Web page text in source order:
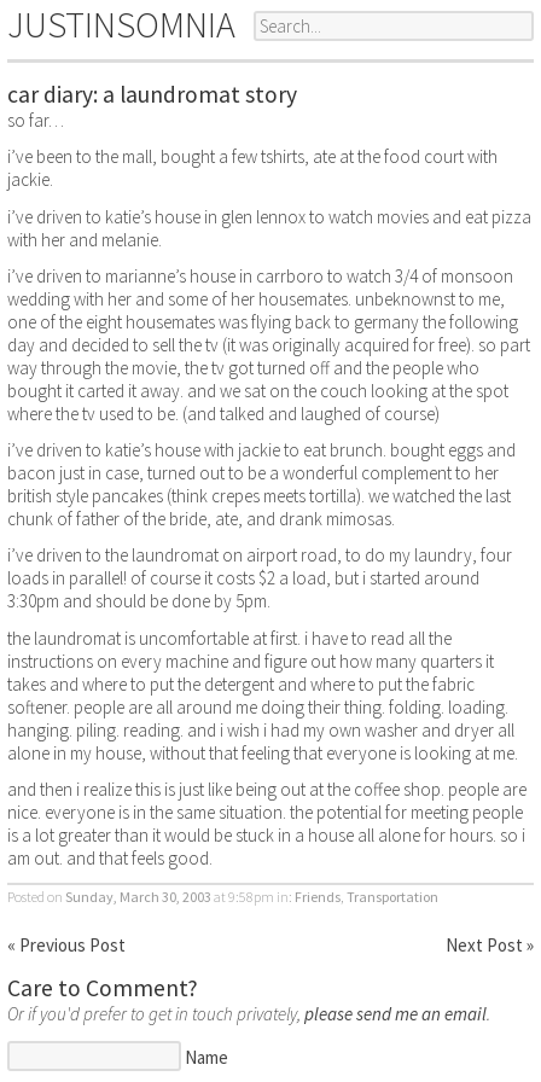
JUSTINSOMNIA
car diary: a laundromat story
so far…
i’ve been to the mall, bought a few tshirts, ate at the food court with
jackie.
i’ve driven to katie’s house in glen lennox to watch movies and eat pizza
with her and melanie.
i’ve driven to marianne’s house in carrboro to watch 3/4 of monsoon
wedding with her and some of her housemates. unbeknownst to me,
one of the eight housemates was flying back to germany the following
day and decided to sell the tv (it was originally acquired for free). so part
way through the movie, the tv got turned off and the people who
bought it carted it away. and we sat on the couch looking at the spot
where the tv used to be. (and talked and laughed of course)
i’ve driven to katie’s house with jackie to eat brunch. bought eggs and
bacon just in case, turned out to be a wonderful complement to her
british style pancakes (think crepes meets tortilla). we watched the last
chunk of father of the bride, ate, and drank mimosas.
i’ve driven to the laundromat on airport road, to do my laundry, four
loads in parallel! of course it costs $2 a load, but i started around
3:30pm and should be done by 5pm.
the laundromat is uncomfortable at first. i have to read all the
instructions on every machine and figure out how many quarters it
takes and where to put the detergent and where to put the fabric
softener. people are all around me doing their thing. folding. loading.
hanging. piling. reading. and i wish i had my own washer and dryer all
alone in my house, without that feeling that everyone is looking at me.
and then i realize this is just like being out at the coffee shop. people are
nice. everyone is in the same situation. the potential for meeting people
is a lot greater than it would be stuck in a house all alone for hours. so i
am out. and that feels good.
Posted on Sunday, March 30, 2003 at 9:58pm in: Friends Transportation
« Previous Post Next Post »
Care to Comment?
Or if you'd prefer to get in touch privately, please send me an email.
Name